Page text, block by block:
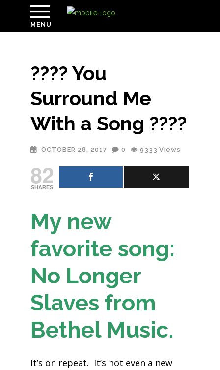
MENU
???? You
Surround Me
With a Song ????
OCTOBER 28, 2017 0 9333 Views
82
SHARES
My new
favorite song:
No Longer
Slaves from
Bethel Music.
It’s on repeat. It’s not even a new